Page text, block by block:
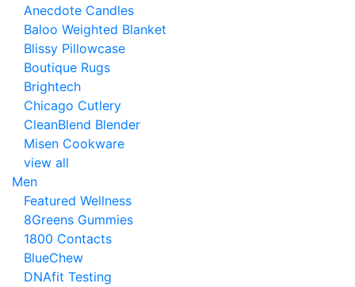
Anecdote Candles
Baloo Weighted Blanket
Blissy Pillowcase
Boutique Rugs
Brightech
Chicago Cutlery
CleanBlend Blender
Misen Cookware
view all
Men
Featured Wellness
8Greens Gummies
1800 Contacts
BlueChew
DNAfit Testing